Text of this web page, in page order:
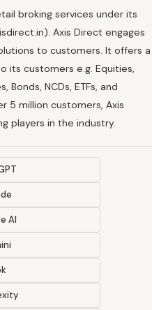
broking services under its
Axis Direct engages
to customers. It offers a
its customers e.g. Equities,
Bonds, NCDs, ETFs, and
5 million customers, Axis
players in the industry.
AI